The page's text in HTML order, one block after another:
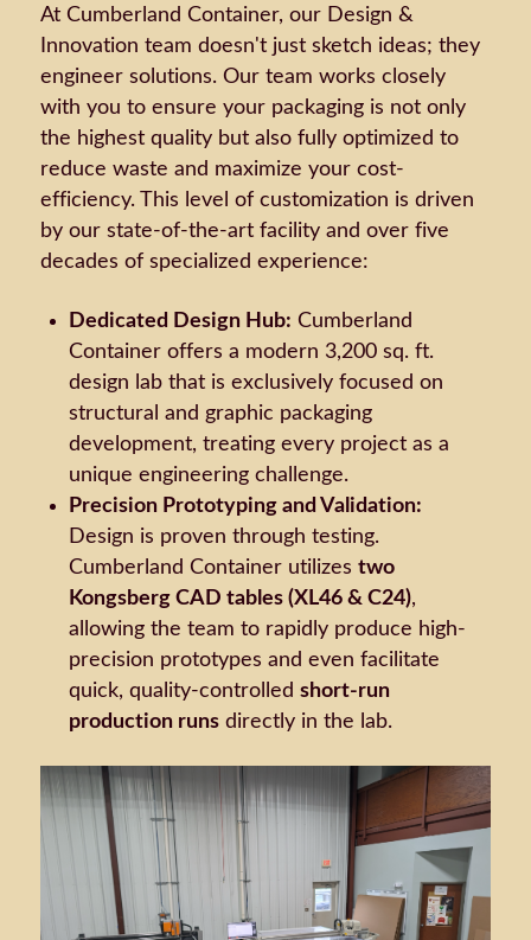
At Cumberland Container, our Design &
Innovation team doesn't just sketch ideas; they
engineer solutions. Our team works closely
with you to ensure your packaging is not only
the highest quality but also fully optimized to
reduce waste and maximize your cost-
efficiency. This level of customization is driven
by our state-of-the-art facility and over five
decades of specialized experience:
Dedicated Design Hub: Cumberland
Container offers a modern 3,200 sq. ft.
design lab that is exclusively focused on
structural and graphic packaging
development, treating every project as a
unique engineering challenge.
Precision Prototyping and Validation:
Design is proven through testing.
Cumberland Container utilizes two
Kongsberg CAD tables (XL46 & C24),
allowing the team to rapidly produce high-
precision prototypes and even facilitate
quick, quality-controlled short-run
production runs directly in the lab.